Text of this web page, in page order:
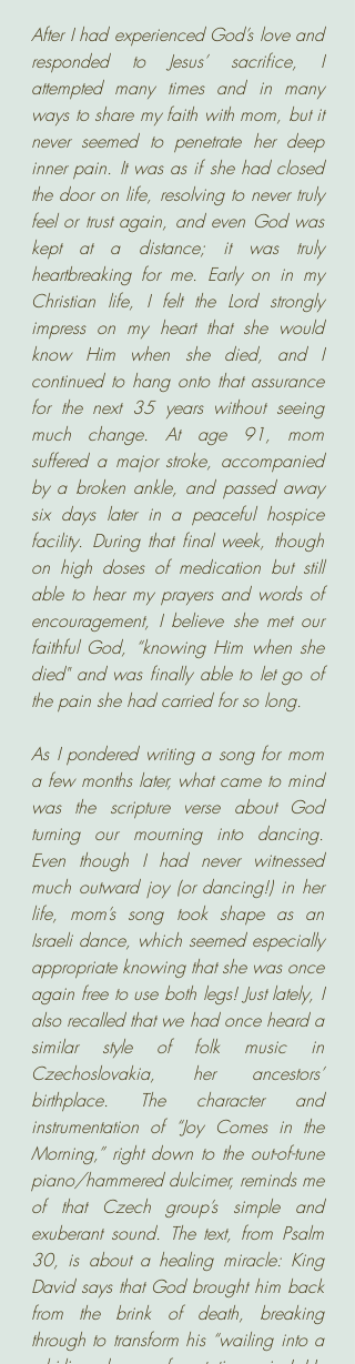
After I had experienced God’s love and
responded to Jesus’ sacrifice, I
attempted many times and in many
ways to share my faith with mom, but it
never seemed to penetrate her deep
inner pain. It was as if she had closed
the door on life, resolving to never truly
feel or trust again, and even God was
kept at a distance; it was truly
heartbreaking for me. Early on in my
Christian life, I felt the Lord strongly
impress on my heart that she would
know Him when she died, and I
continued to hang onto that assurance
for the next 35 years without seeing
much change. At age 91, mom
suffered a major stroke, accompanied
by a broken ankle, and passed away
six days later in a peaceful hospice
facility. During that final week, though
on high doses of medication but still
able to hear my prayers and words of
encouragement, I believe she met our
faithful God, “knowing Him when she
died" and was finally able to let go of
the pain she had carried for so long.
As I pondered writing a song for mom
a few months later, what came to mind
was the scripture verse about God
turning our mourning into dancing.
Even though I had never witnessed
much outward joy (or dancing!) in her
life, mom’s song took shape as an
Israeli dance, which seemed especially
appropriate knowing that she was once
again free to use both legs! Just lately, I
also recalled that we had once heard a
similar style of folk music in
Czechoslovakia, her ancestors’
birthplace. The character and
instrumentation of “Joy Comes in the
Morning,” right down to the out-of-tune
piano/hammered dulcimer, reminds me
of that Czech group’s simple and
exuberant sound. The text, from Psalm
30, is about a healing miracle: King
David says that God brought him back
from the brink of death, breaking
through to transform his “wailing into a